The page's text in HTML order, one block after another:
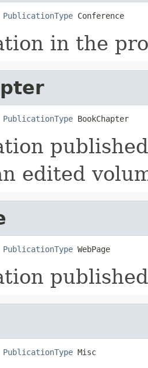
PublicationType Conference
in the
PublicationType BookChapter
edited
PublicationType WebPage
PublicationType Misc